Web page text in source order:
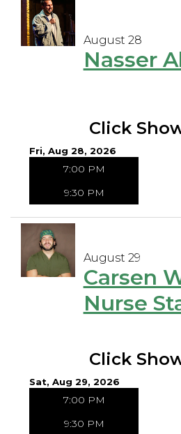
August 28
Nasser
Click
Fri, Aug 28, 2026
7:00 PM
9:30 PM
August 29
Carsen
Nurse
Click
Sat, Aug 29, 2026
7:00 PM
9:30 PM